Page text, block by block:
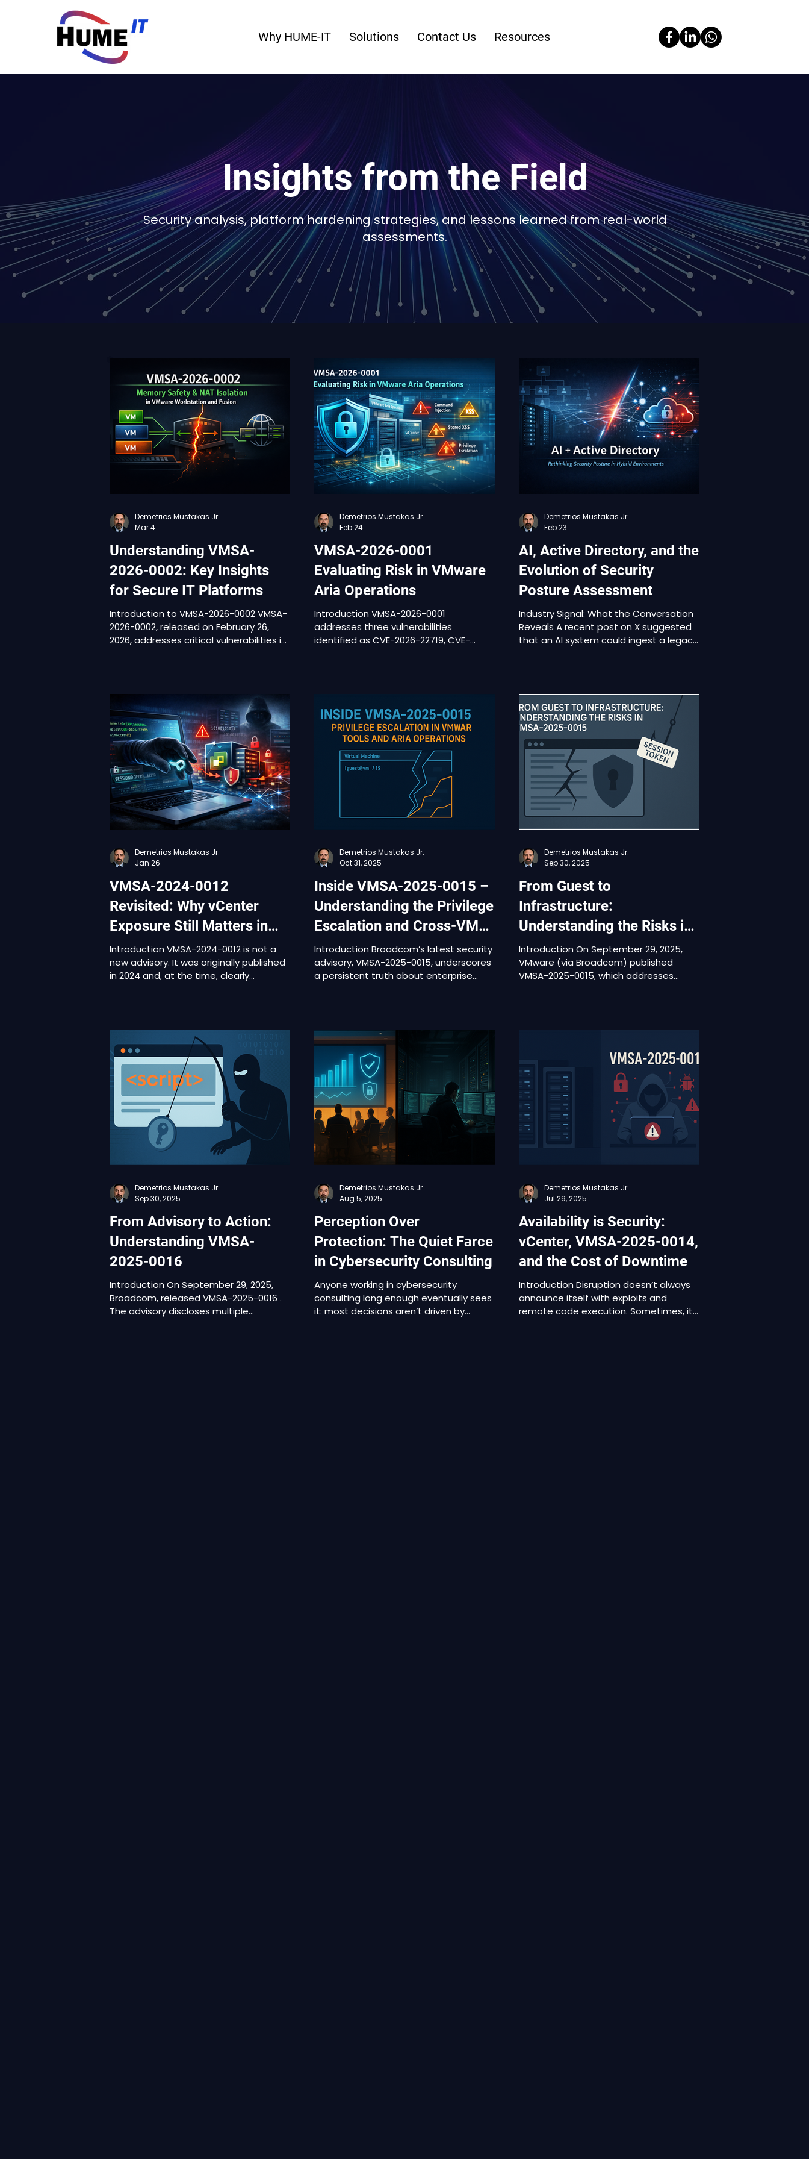
Why HUME-IT Solutions Contact Us Resources
Insights from the Field
Security analysis, platform hardening strategies, and lessons learned from real-world
assessments.
Understanding VMSA-
2026-0002: Key Insights
for Secure IT Platforms
Introduction to VMSA-2026-0002 VMSA-
2026-0002, released on February 26,
2026, addresses critical vulnerabilities in
enterprise vSphere infrastructure.
However, this narrower scope does not
diminish its importance. Workstation
and Fusion are commonly deployed on
highly trusted endpoints. These
systems are used by engineers,
administrators, developers, and security
teams. They frequen
Demetrios Mustakas Jr.
Mar 4
VMSA-2026-0001
Evaluating Risk in VMware
Aria Operations
Introduction VMSA-2026-0001
addresses three vulnerabilities
identified as CVE-2026-22719, CVE-
environments for monitoring, analytics,
and operational visibility. Aria
Operations maintains authenticated
connections to vCenter, collects
configuration and performance data
from ESXi hosts, and often integrates
with Active Directory or other external
Demetrios Mustakas Jr.
Feb 24
AI, Active Directory, and the
Evolution of Security
Posture Assessment
Industry Signal: What the Conversation
Reveals A recent post on X suggested
that an AI system could ingest a legacy
retire the on-premises AD engineer. The
tone was humorous, but the underlying
premise reflects a real shift. AI is now
being applied directly to configuration
analysis and security posture
assessment, not just source code
review. This development rai
Demetrios Mustakas Jr.
Feb 23
VMSA-2024-0012
Revisited: Why vCenter
Exposure Still Matters in
2026
Introduction VMSA-2024-0012 is not a
new advisory. It was originally published
in 2024 and, at the time, clearly
made decisions based on their
patching cycles, operational
constraints, or perceived exposure.
What has changed is not the technical
nature of the vulnerabilities, but the
context in which they now exist. In
January 2026, Broadcom updated the
advisory to confir
Demetrios Mustakas Jr.
Jan 26
Inside VMSA-2025-0015 –
Understanding the Privilege
Escalation and Cross-VM
Risks in VMware Tools and
Aria Operations
Introduction Broadcom’s latest security
advisory, VMSA-2025-0015, underscores
a persistent truth about enterprise
Published on September 29 and
updated on October 30, 2025, this
advisory discloses multiple
vulnerabilities across VMware Aria
Operations, VMware Tools, Telco Cloud
Platform, and Cloud Foundation. One of
the vulnerabilities, CVE-2025-41244, is
already
Demetrios Mustakas Jr.
Oct 31, 2025
From Guest to
Infrastructure:
Understanding the Risks in
VMSA-2025-0015
Introduction On September 29, 2025,
VMware (via Broadcom) published
VMSA-2025-0015, which addresses
2025-41246). This is the initial
these issues as Important / High
severity, with CVSSv3 base scores
ranging from 4.9 to 7.8. Affected
products include VMware Aria
Operations, VMware Tools, VMware
Cloud Foundation, VMware Telco Cloud
Platfor
Demetrios Mustakas Jr.
Sep 30, 2025
From Advisory to Action:
Understanding VMSA-
2025-0016
Introduction On September 29, 2025,
Broadcom, released VMSA-2025-0016 .
The advisory discloses multiple
Demetrios Mustakas Jr.
Sep 30, 2025
Perception Over
Protection: The Quiet Farce
in Cybersecurity Consulting
Anyone working in cybersecurity
consulting long enough eventually sees
it: most decisions aren’t driven by
Demetrios Mustakas Jr.
Aug 5, 2025
Availability is Security:
vCenter, VMSA-2025-0014,
and the Cost of Downtime
Introduction Disruption doesn’t always
announce itself with exploits and
remote code execution. Sometimes, it
Demetrios Mustakas Jr.
Jul 29, 2025